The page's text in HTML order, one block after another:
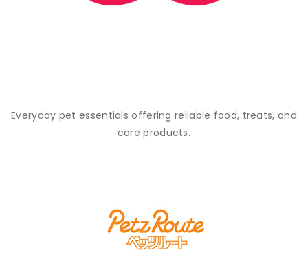
Everyday pet essentials offering reliable food, treats, and
care products.